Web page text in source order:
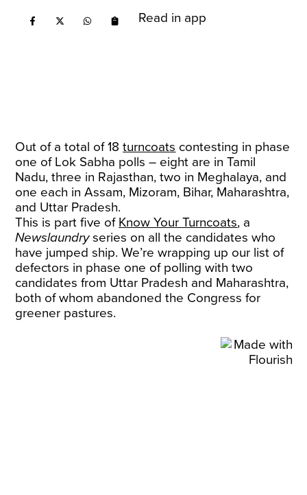
Read in app
Out of a total of 18turncoats contesting in phase
one of Lok Sabha polls – eight are in Tamil
Nadu, three in Rajasthan, two in Meghalaya, and
one each in Assam, Mizoram, Bihar, Maharashtra,
and Uttar Pradesh.
This is part five of Know Your Turncoats, a
Newslaundryseries on all the candidates who
have jumped ship. We’re wrapping up our list of
defectors in phase one of polling with two
candidates from Uttar Pradesh and Maharashtra,
both of whom abandoned the Congress for
greener pastures.